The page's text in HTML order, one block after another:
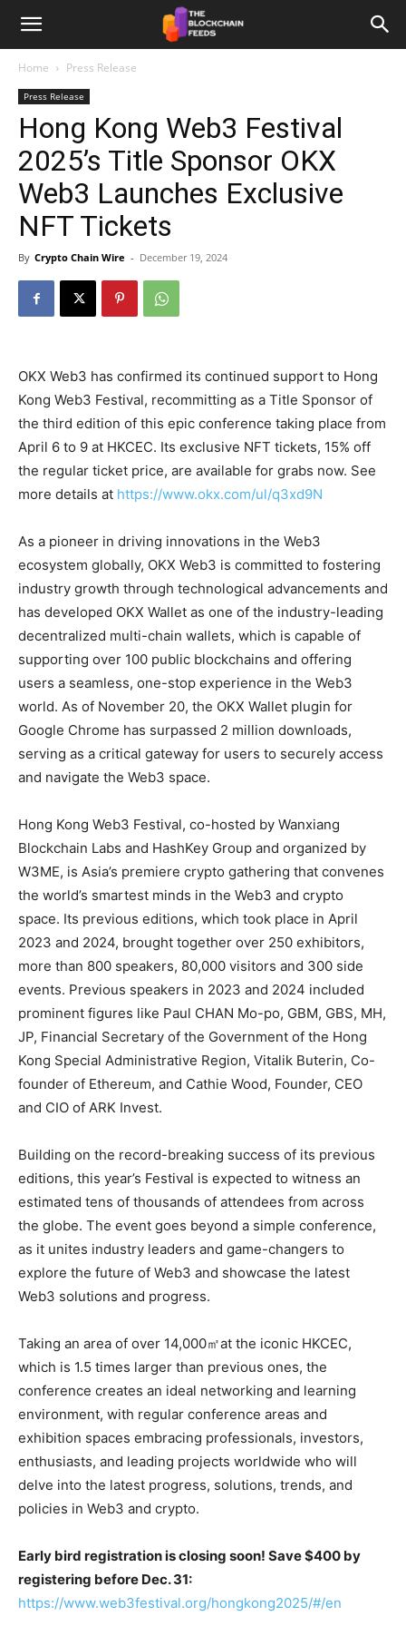
The
Blockchain
Feeds
Home Press Release
Press Release
Hong Kong Web3 Festival
2025’s Title Sponsor OKX
Web3 Launches Exclusive
NFT Tickets
By Crypto Chain Wire - December 19, 2024
OKX Web3 has confirmed its continued support to Hong
Kong Web3 Festival, recommitting as a Title Sponsor of
the third edition of this epic conference taking place from
April 6 to 9 at HKCEC. Its exclusive NFT tickets, 15% off
the regular ticket price, are available for grabs now. See
more details at https://www.okx.com/ul/q3xd9N
As a pioneer in driving innovations in the Web3
ecosystem globally, OKX Web3 is committed to fostering
industry growth through technological advancements and
has developed OKX Wallet as one of the industry-leading
decentralized multi-chain wallets, which is capable of
supporting over 100 public blockchains and offering
users a seamless, one-stop experience in the Web3
world. As of November 20, the OKX Wallet plugin for
Google Chrome has surpassed 2 million downloads,
serving as a critical gateway for users to securely access
and navigate the Web3 space.
Hong Kong Web3 Festival, co-hosted by Wanxiang
Blockchain Labs and HashKey Group and organized by
W3ME, is Asia’s premiere crypto gathering that convenes
the world’s smartest minds in the Web3 and crypto
space. Its previous editions, which took place in April
2023 and 2024, brought together over 250 exhibitors,
more than 800 speakers, 80,000 visitors and 300 side
events. Previous speakers in 2023 and 2024 included
prominent figures like Paul CHAN Mo-po, GBM, GBS, MH,
JP, Financial Secretary of the Government of the Hong
Kong Special Administrative Region, Vitalik Buterin, Co-
founder of Ethereum, and Cathie Wood, Founder, CEO
and CIO of ARK Invest.
Building on the record-breaking success of its previous
editions, this year’s Festival is expected to witness an
estimated tens of thousands of attendees from across
the globe. The event goes beyond a simple conference,
as it unites industry leaders and game-changers to
explore the future of Web3 and showcase the latest
Web3 solutions and progress.
Taking an area of over 14,000㎡at the iconic HKCEC,
which is 1.5 times larger than previous ones, the
conference creates an ideal networking and learning
environment, with regular conference areas and
exhibition spaces embracing professionals, investors,
enthusiasts, and leading projects worldwide who will
delve into the latest progress, solutions, trends, and
policies in Web3 and crypto.
Early bird registration is closing soon! Save $400 by
registering before Dec. 31:
https://www.web3festival.org/hongkong2025/#/en